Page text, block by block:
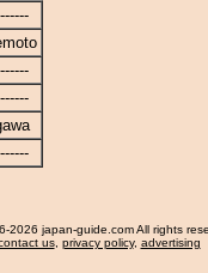
2026 japan-guide.com All rights
us, privacy policy, advertising